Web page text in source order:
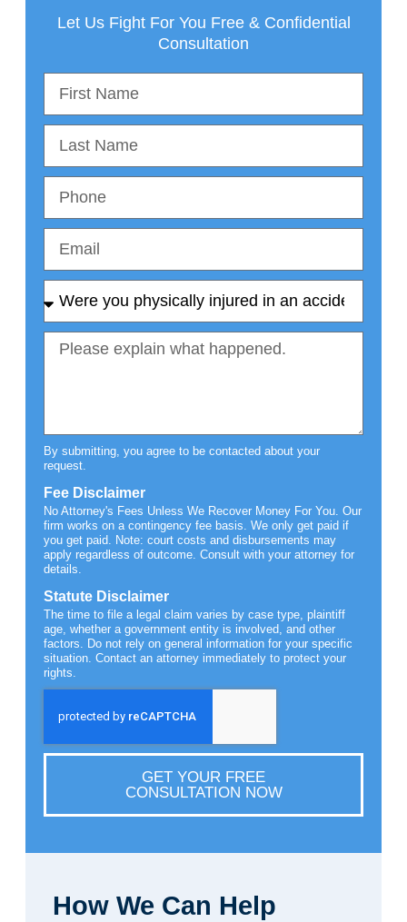
Let Us Fight For You Free & Confidential
Consultation
By submitting, you agree to be contacted about your
request.
Fee Disclaimer
No Attorney's Fees Unless We Recover Money For You. Our
firm works on a contingency fee basis. We only get paid if
you get paid. Note: court costs and disbursements may
apply regardless of outcome. Consult with your attorney for
details.
Statute Disclaimer
The time to file a legal claim varies by case type, plaintiff
age, whether a government entity is involved, and other
factors. Do not rely on general information for your specific
situation. Contact an attorney immediately to protect your
rights.
GET YOUR FREE
CONSULTATION NOW
How We Can Help